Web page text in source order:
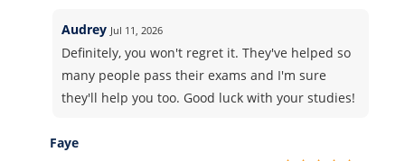
Audrey Jul 11, 2026
Definitely, you won't regret it. They've helped so
many people pass their exams and I'm sure
they'll help you too. Good luck with your studies!
Faye